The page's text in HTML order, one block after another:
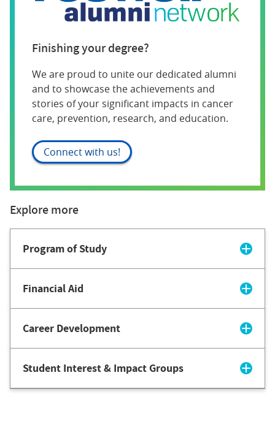
Finishing your degree?
We are proud to unite our dedicated alumni
and to showcase the achievements and
stories of your significant impacts in cancer
care, prevention, research, and education.
Connect with us!
Explore more
Program of Study
Financial Aid
Career Development
Student Interest & Impact Groups